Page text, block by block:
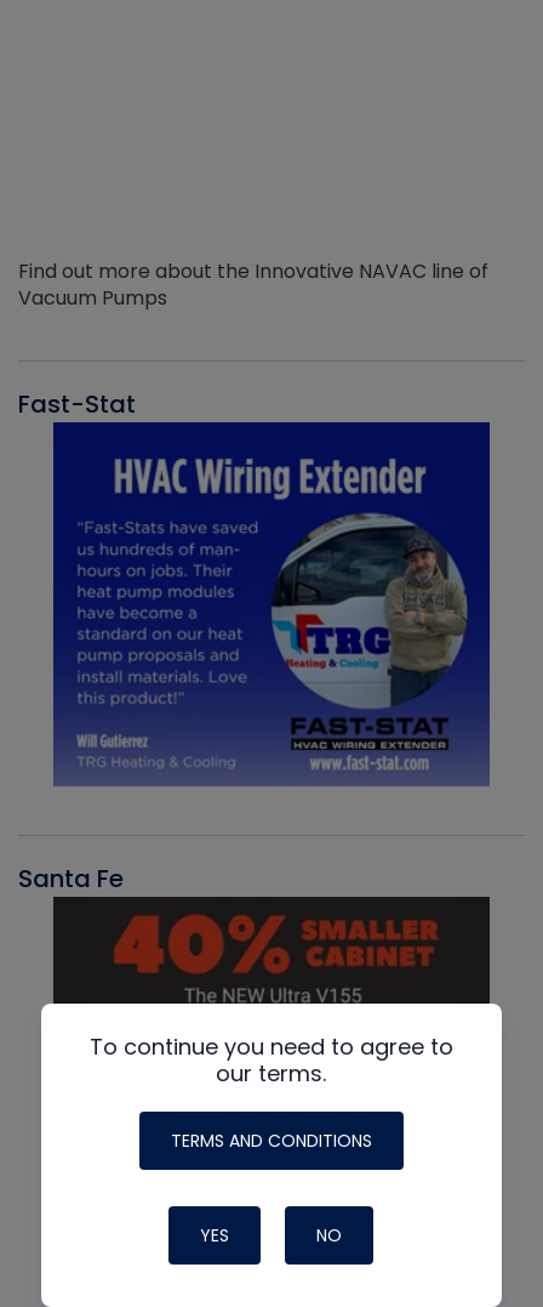
Find out more about the Innovative NAVAC line of
Vacuum Pumps
Fast-Stat
Santa Fe
To continue you need to agree to
our terms.
TERMS AND CONDITIONS
YES NO